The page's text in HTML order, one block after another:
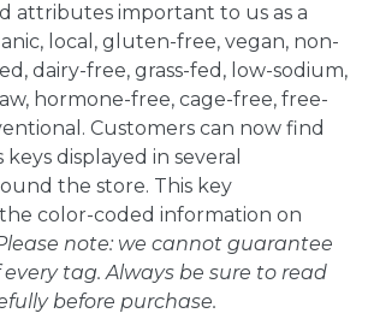
attributes important to us as a
local, gluten-free, vegan, non-
dairy-free, grass-fed, low-sodium,
hormone-free, cage-free, free-
Customers can now find
displayed in several
the store. This key
color-coded information on
note: we cannot guarantee
tag. Always be sure to read
before purchase.